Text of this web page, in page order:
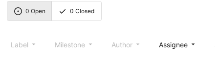
0 Open 0 Closed
Label Milestone Author Assignee